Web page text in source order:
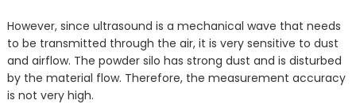
However, since ultrasound is a mechanical wave that needs
to be transmitted through the air, it is very sensitive to dust
and airflow. The powder silo has strong dust and is disturbed
by the material flow. Therefore, the measurement accuracy
is not very high.